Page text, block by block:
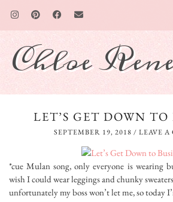
Chloe
LET’S GET DOWN TO
SEPTEMBER 19, 2018 / LEAVE
*cue Mulan song, only everyone is wearing
wish I could wear leggings and chunky
unfortunately my boss won’t let me, so today